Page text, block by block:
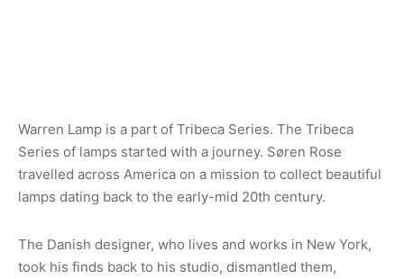
Warren Lamp is a part of Tribeca Series. The Tribeca
Series of lamps started with a journey. Søren Rose
travelled across America on a mission to collect beautiful
lamps dating back to the early-mid 20th century.
The Danish designer, who lives and works in New York,
took his finds back to his studio, dismantled them,